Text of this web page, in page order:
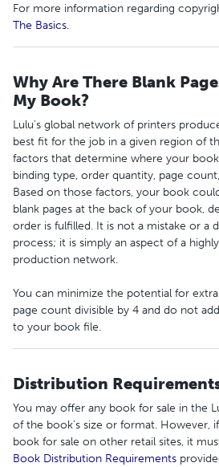
For more information regarding
The Basics.
Why Are There Blank
My Book?
Lulu's global network of printers
best fit for the job in a given region of
factors that determine where your
binding type, order quantity, page
Based on those factors, your book
blank pages at the back of your book,
order is fulfilled. It is not a mistake or a
process; it is simply an aspect of a
production network.
You can minimize the potential for
page count divisible by 4 and do not
to your book file.
Distribution
You may offer any book for sale in the
of the book's size or format. However,
book for sale on other retail sites, it
Book Distribution Requirements